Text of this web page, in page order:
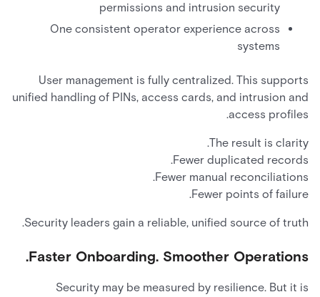
permissions and intrusion security
One consistent operator experience across
systems
User management is fully centralized. This supports
unified handling of PINs, access cards, and intrusion and
access profiles.
The result is clarity.
Fewer duplicated records.
Fewer manual reconciliations.
Fewer points of failure.
Security leaders gain a reliable, unified source of truth.
Faster Onboarding. Smoother Operations.
Security may be measured by resilience. But it is